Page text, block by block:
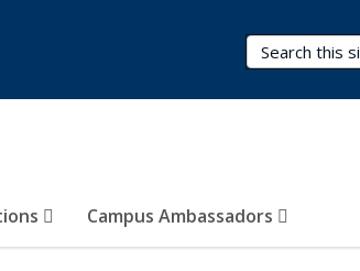
Search Terms
Campus Ambassadors